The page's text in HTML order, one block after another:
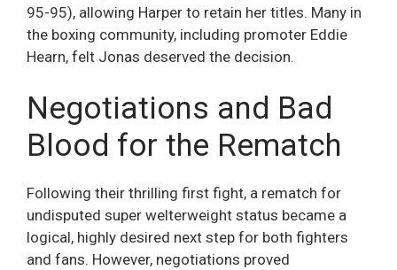
95-95), allowing Harper to retain her titles. Many in
the boxing community, including promoter Eddie
Hearn, felt Jonas deserved the decision.
Negotiations and Bad
Blood for the Rematch
Following their thrilling first fight, a rematch for
undisputed super welterweight status became a
logical, highly desired next step for both fighters
and fans. However, negotiations proved